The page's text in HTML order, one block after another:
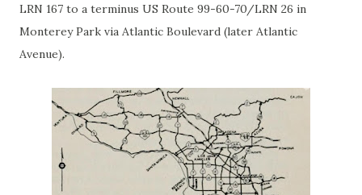
LRN 167 to a terminus US Route 99-60-70/LRN 26 in
Monterey Park via Atlantic Boulevard (later Atlantic
Avenue).